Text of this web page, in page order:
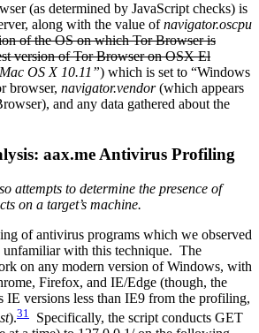
(as determined by JavaScript checks) is
along with the value ofnavigator.oscpu
of the OS on which Tor Browser is
version of Tor Browser on OSX El
OS X 10.11”) which is set to “Windows
browser, navigator.vendor(which appears
and any data gathered about the
aax.me Antivirus Profiling
attempts to determine the presence of
on a target’s machine.
of antivirus programs which we observed
unfamiliar with this technique. The
on any modern version of Windows, with
Firefox, and IE/Edge (though, the
IE versions less than IE9 from the profiling,
).31
Specifically, the script conducts GET